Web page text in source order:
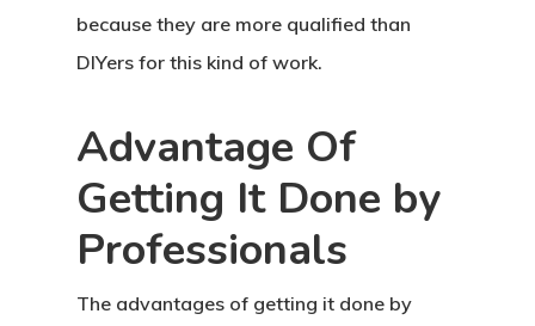
because they are more qualified than
DIYers for this kind of work.
Advantage Of
Getting It Done by
Professionals
The advantages of getting it done by